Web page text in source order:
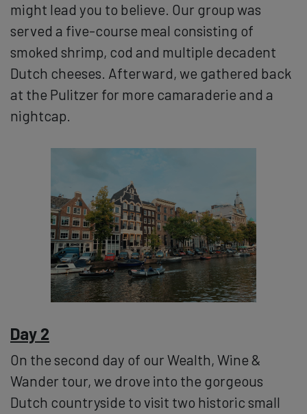
might lead you to believe. Our group was
served a five-course meal consisting of
smoked shrimp, cod and multiple decadent
Dutch cheeses. Afterward, we gathered back
at the Pulitzer for more camaraderie and a
nightcap.
Day 2
On the second day of our Wealth, Wine &
Wander tour, we drove into the gorgeous
Dutch countryside to visit two historic small